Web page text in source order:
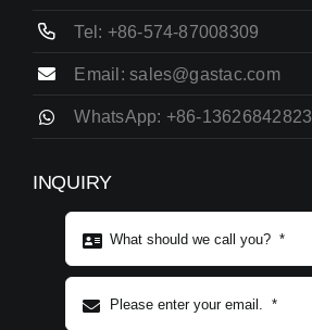
Tel: +86-574-87008309
Email: sales@gastac.com
WhatsApp: +86-13626842823
INQUIRY